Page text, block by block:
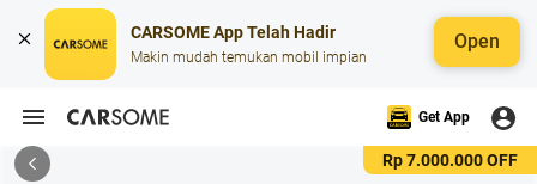
CARSOME App Telah Hadir
Makin mudah temukan mobil impian
Open
Get App
Rp 7.000.000 OFF